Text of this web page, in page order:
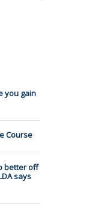
you gain
Course
better off
says